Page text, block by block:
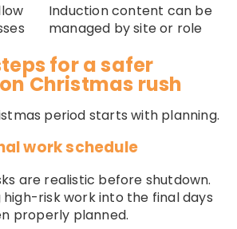
Induction content can be
managed by site or role
for a safer
Christmas rush
period starts with planning.
work schedule
are realistic before shutdown.
risk work into the final days
properly planned.